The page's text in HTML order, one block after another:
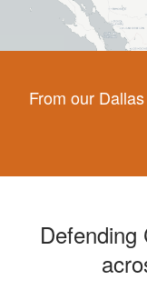
From our
Defending